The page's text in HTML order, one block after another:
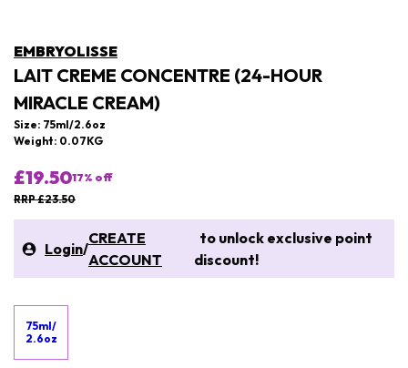
EMBRYOLISSE
LAIT CREME CONCENTRE (24-HOUR
MIRACLE CREAM)
Size: 75ml/2.6oz
Weight: 0.07KG
£19.5017% off
RRP £23.50
Login/
CREATE
ACCOUNT
to unlock exclusive point
discount!
75ml/
2.6oz